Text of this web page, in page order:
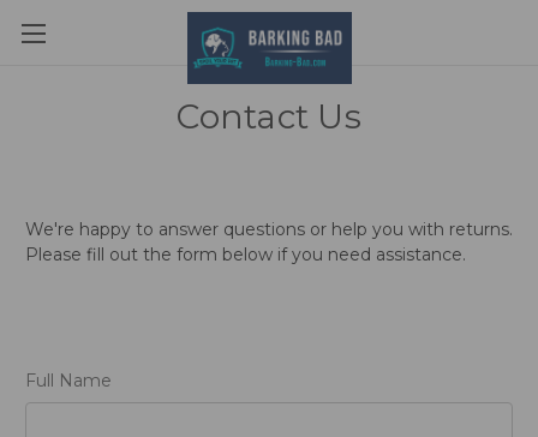
Contact Us
We're happy to answer questions or help you with returns.
Please fill out the form below if you need assistance.
Full Name